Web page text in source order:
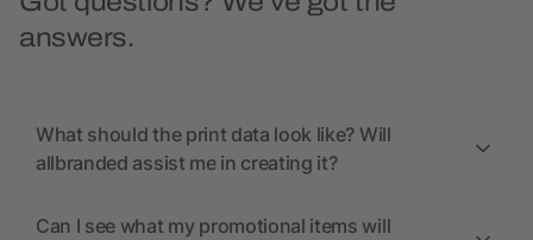
answers.
What should the print data look like? Will
allbranded assist me in creating it?
Can I see what my promotional items will